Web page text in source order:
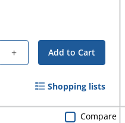
+ Add to Cart
Shopping lists
Compare